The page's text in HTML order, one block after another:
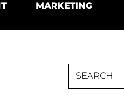
MARKETING
for: